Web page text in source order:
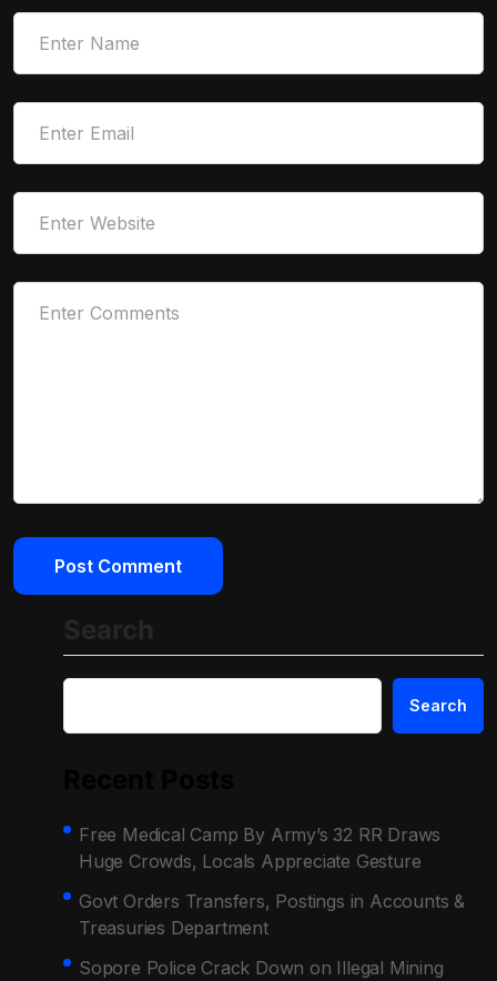
Search
Free Medical Camp By Army’s 32 RR Draws
Huge Crowds, Locals Appreciate Gesture
Govt Orders Transfers, Postings in Accounts &
Treasuries Department
Sopore Police Crack Down on Illegal Mining